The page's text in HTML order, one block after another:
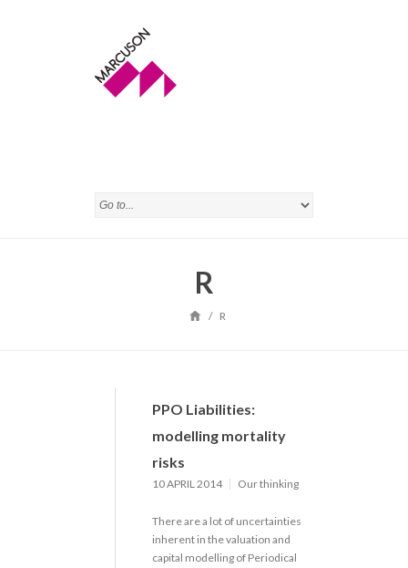
R
/ R
PPO Liabilities:
modelling mortality
risks
10 APRIL 2014 Our thinking
There are a lot of uncertainties
inherent in the valuation and
capital modelling of Periodical